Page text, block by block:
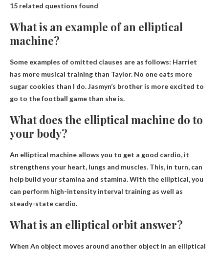
15 related questions found
What is an example of an elliptical
machine?
Some examples of omitted clauses are as follows: Harriet
has more musical training than Taylor. No one eats more
sugar cookies than I do. Jasmyn’s brother is more excited to
go to the football game than she is.
What does the elliptical machine do to
your body?
An elliptical machine allows you to get a good cardio, it
strengthens your heart, lungs and muscles. This, in turn, can
help build your stamina and stamina. With the elliptical, you
can perform high-intensity interval training as well as
steady-state cardio.
What is an elliptical orbit answer?
When An object moves around another object in an elliptical